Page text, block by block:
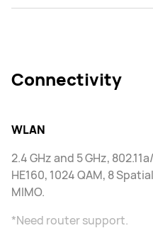
Connectivity
WLAN
2.4 GHz and 5 GHz,
HE160, 1024 QAM, 8
MIMO.
*Need router support.